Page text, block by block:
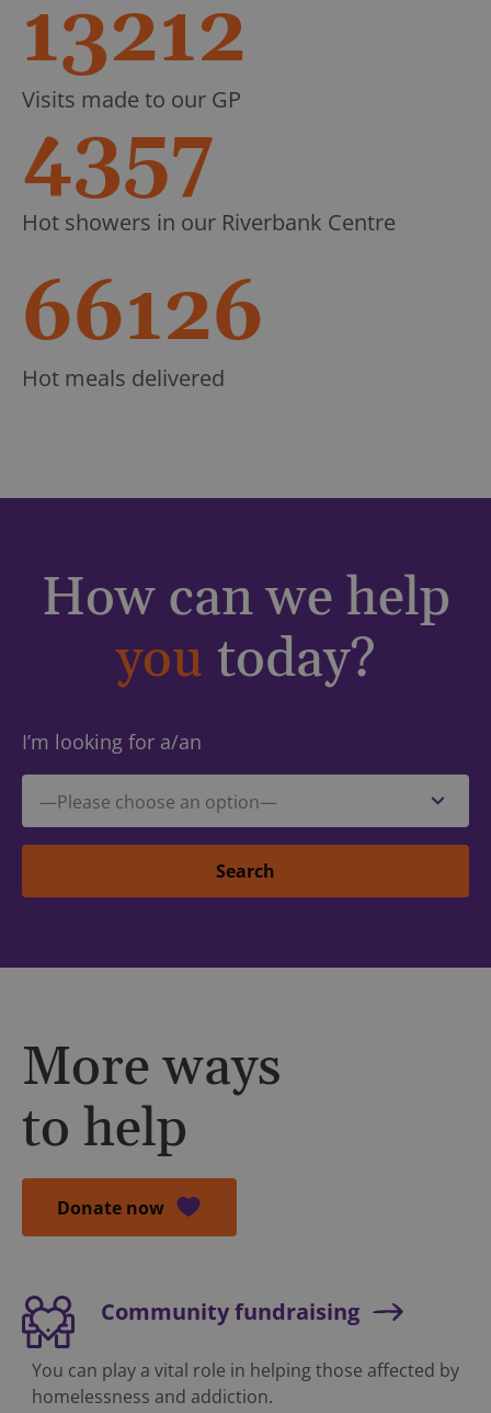
13212
Visits made to our GP
4357
Hot showers in our Riverbank Centre
66126
Hot meals delivered
How can we help
you today?
I’m looking for a/an
More ways
to help
Donate now
Community fundraising
You can play a vital role in helping those affected by
homelessness and addiction.